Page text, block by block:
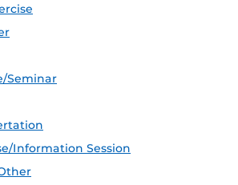
Seminar
Information Session